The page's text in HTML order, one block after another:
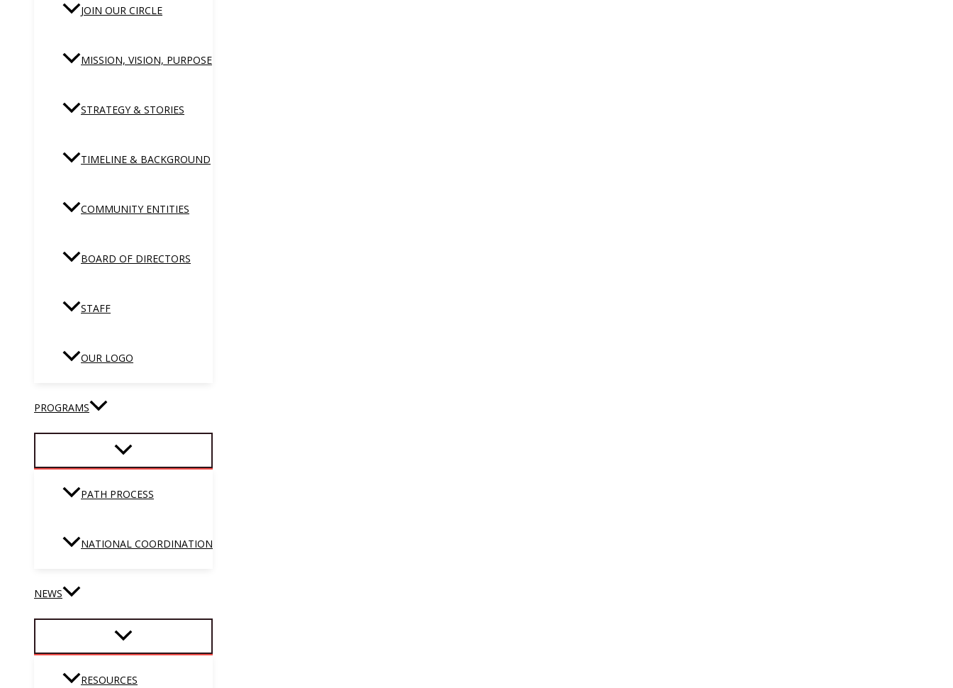
JOIN OUR CIRCLE
MISSION, VISION, PURPOSE
STRATEGY & STORIES
TIMELINE & BACKGROUND
COMMUNITY ENTITIES
BOARD OF DIRECTORS
STAFF
OUR LOGO
PROGRAMS
PATH PROCESS
NATIONAL COORDINATION
NEWS
RESOURCES